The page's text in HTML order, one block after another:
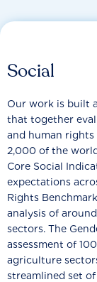
Social
Our work is built
that together
and human rights
2,000 of the
Core Social
expectations
Rights
analysis of
sectors. The
assessment of
agriculture
streamlined set